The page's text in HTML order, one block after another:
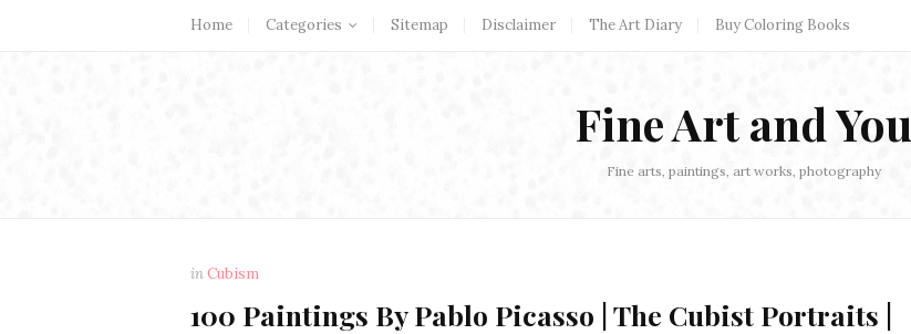
Home Categories Sitemap Disclaimer The Art Diary Buy Coloring Books
Fine Art and You
Fine arts, paintings, art works, photography
inCubism
100 Paintings By Pablo Picasso | The Cubist Portraits |